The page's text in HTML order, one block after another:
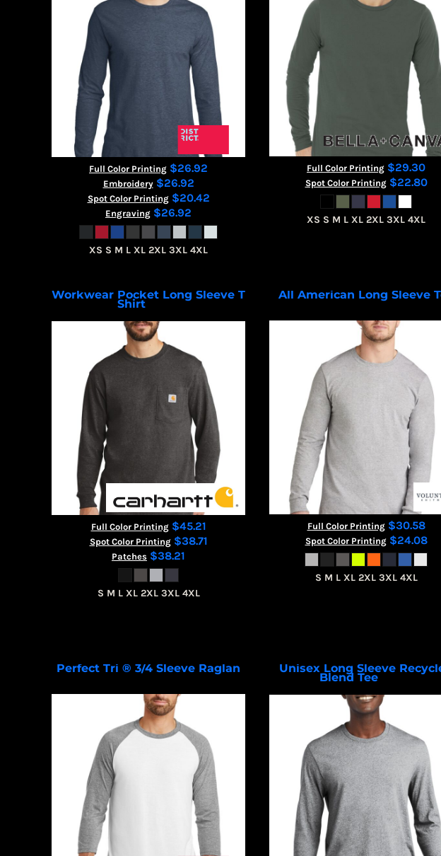
Full Color Printing $26.92
Embroidery $26.92
Spot Color Printing $20.42
Engraving $26.92
XS S M L XL 2XL 3XL 4XL
Full Color Printing $29.30
Spot Color Printing $22.80
XS S M L XL 2XL 3XL 4XL
Workwear Pocket Long Sleeve T
Shirt
Full Color Printing $45.21
Spot Color Printing $38.71
Patches $38.21
S M L XL 2XL 3XL 4XL
All American Long Sleeve
VL100LS
Full Color Printing $30.58
Spot Color Printing $24.08
S M L XL 2XL 3XL 4XL
Perfect Tri ® 3/4 Sleeve Raglan Unisex Long Sleeve
Blend Tee